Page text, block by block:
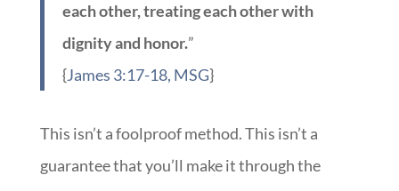
each other, treating each other with
dignity and honor.”
{James 3:17-18, MSG}
This isn’t a foolproof method. This isn’t a
guarantee that you’ll make it through the